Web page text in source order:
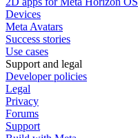
Devices
Meta Avatars
Success stories
Use cases
Support and legal
Developer policies
Legal
Privacy
Forums
Support